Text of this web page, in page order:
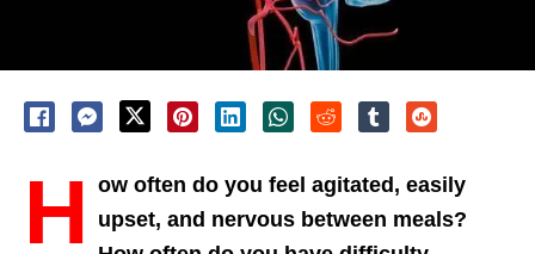
H ow often do you feel agitated, easily
upset, and nervous between meals?